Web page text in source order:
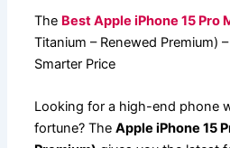
The Best Apple iPhone 15 Pro
Titanium – Renewed Premium)
Smarter Price
Looking for a high-end phone
fortune? The Apple iPhone 15